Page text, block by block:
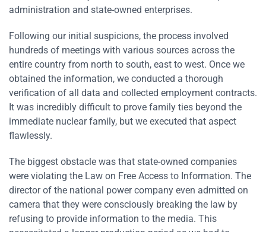
administration and state-owned enterprises.
Following our initial suspicions, the process involved
hundreds of meetings with various sources across the
entire country from north to south, east to west. Once we
obtained the information, we conducted a thorough
verification of all data and collected employment contracts.
It was incredibly difficult to prove family ties beyond the
immediate nuclear family, but we executed that aspect
flawlessly.
The biggest obstacle was that state-owned companies
were violating the Law on Free Access to Information. The
director of the national power company even admitted on
camera that they were consciously breaking the law by
refusing to provide information to the media. This